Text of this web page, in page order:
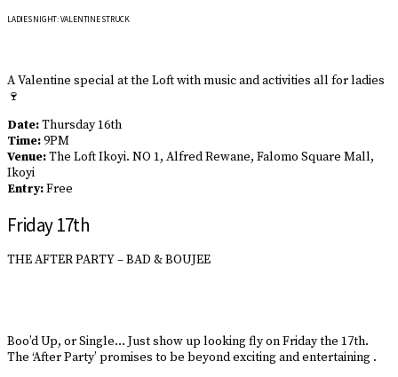
LADIES NIGHT: VALENTINE STRUCK
A Valentine special at the Loft with music and activities all for ladies
🍷
Date:Thursday 16th
Time:9PM
Venue:The Loft Ikoyi. NO 1, Alfred Rewane, Falomo Square Mall,
Ikoyi
Entry:Free
Friday 17th
THE AFTER PARTY – BAD & BOUJEE
Boo’d Up, or Single… Just show up looking fly on Friday the 17th.
The ‘After Party’ promises to be beyond exciting and entertaining .